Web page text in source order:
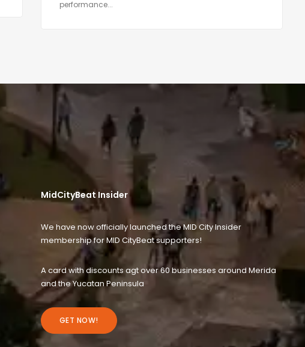
performance...
MidCityBeat Insider
We have now officially launched the MID City Insider
membership for MID CityBeat supporters!
A card with discounts agt over 60 businesses around Merida
and the Yucatan Peninsula
GET NOW!